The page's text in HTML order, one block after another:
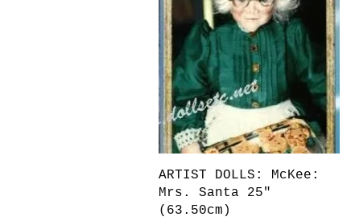
Quick View
ARTIST DOLLS: McKee:
Mrs. Santa 25"
(63.50cm)